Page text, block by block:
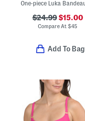
$24.99$15.00
Compare At$45
Add To Bag